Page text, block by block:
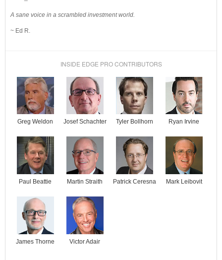
A sane voice in a scrambled investment world.
~ Ed R.
INSIDE EDGE PRO CONTRIBUTORS
Greg Weldon Josef Schachter Tyler Bollhorn Ryan Irvine
Paul Beattie Martin Straith Patrick Ceresna Mark Leibovit
James Thorne Victor Adair